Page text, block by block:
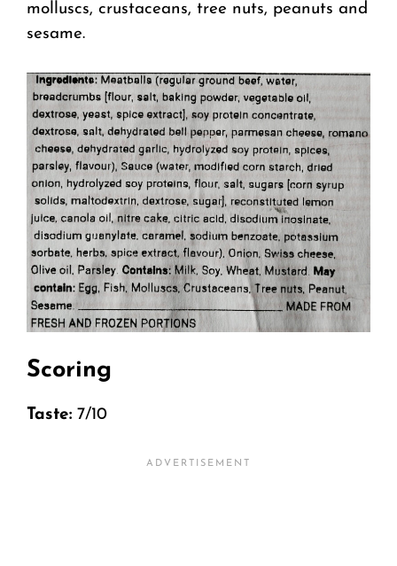
molluscs, crustaceans, tree nuts, peanuts and
sesame.
Scoring
Taste: 7/10